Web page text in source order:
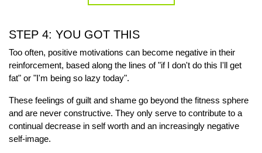
STEP 4: YOU GOT THIS
Too often, positive motivations can become negative in their
reinforcement, based along the lines of "if I don't do this I'll get
fat" or "I'm being so lazy today".
These feelings of guilt and shame go beyond the fitness sphere
and are never constructive. They only serve to contribute to a
continual decrease in self worth and an increasingly negative
self-image.